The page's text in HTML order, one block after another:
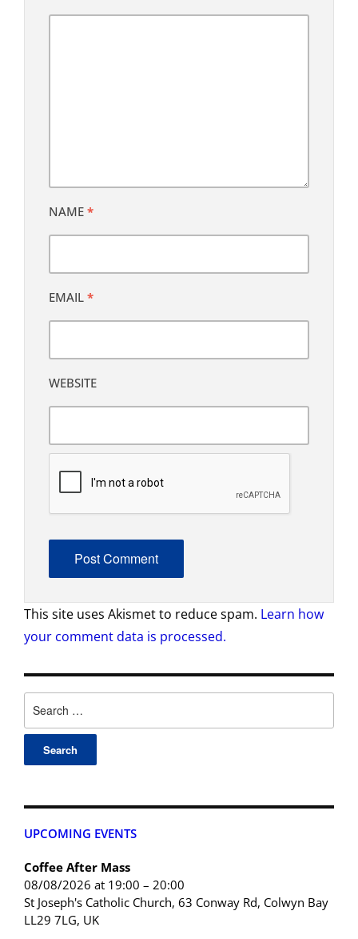
UPCOMING EVENTS
Coffee After Mass
08/08/2026 at 19:00 – 20:00
St Joseph's Catholic Church, 63 Conway Rd, Colwyn Bay
LL29 7LG, UK
NAME *
EMAIL *
WEBSITE
This site uses Akismet to reduce spam. Learn how
your comment data is processed.